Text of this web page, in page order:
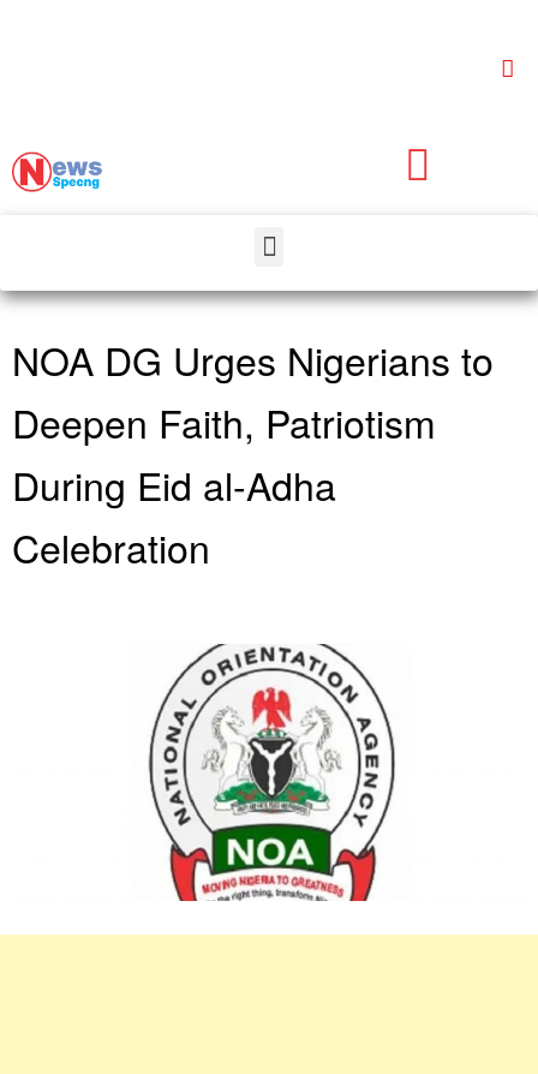
NOA DG Urges Nigerians to
Deepen Faith, Patriotism
During Eid al-Adha
Celebration